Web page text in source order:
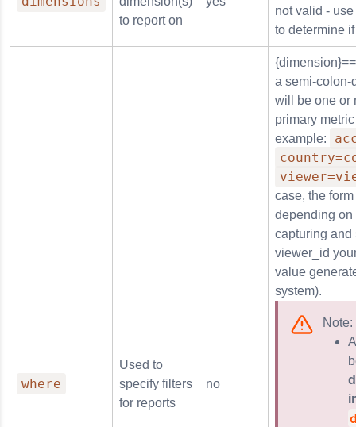
to report on
not valid - use
to determine
where
Used to
specify filters
for reports
no
a semi-colon-
will be one or
primary
example:
case, the
depending on
capturing and
viewer_id
value
system).
Note: